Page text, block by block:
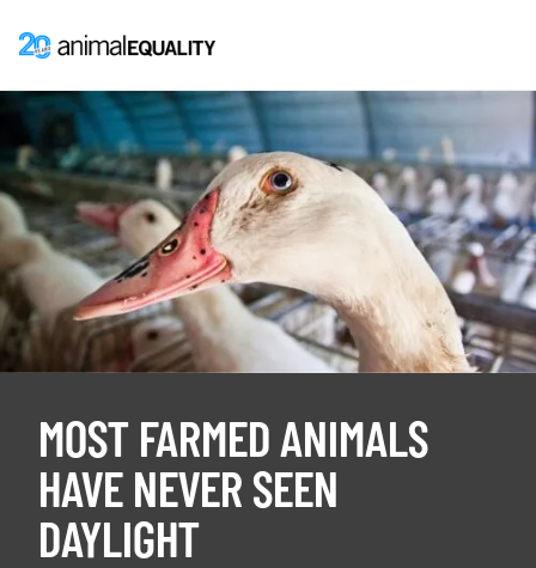
MOST FARMED ANIMALS
HAVE NEVER SEEN
DAYLIGHT